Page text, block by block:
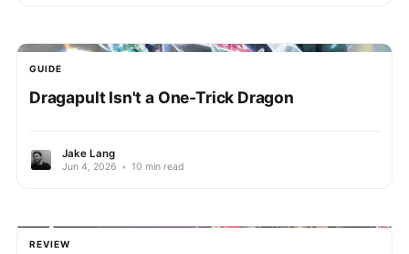
GUIDE
Dragapult Isn't a One-Trick Dragon
Jake Lang
Jun 4, 2026 • 10 min read
REVIEW